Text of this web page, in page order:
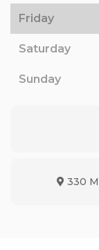
Friday
Saturday
Sunday
Map
330